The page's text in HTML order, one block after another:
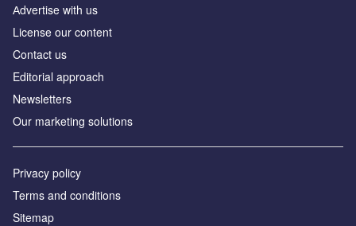
Аdvertise with us
License our content
Contact us
Editorial approach
Newsletters
Our marketing solutions
Privacy policy
Terms and conditions
Sitemap